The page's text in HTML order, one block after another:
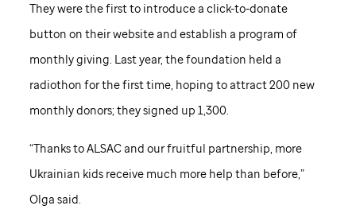
They were the first to introduce a click-to-donate
button on their website and establish a program of
monthly giving. Last year, the foundation held a
radiothon for the first time, hoping to attract 200 new
monthly donors; they signed up 1,300.
“Thanks to ALSAC and our fruitful partnership, more
Ukrainian kids receive much more help than before,”
Olga said.